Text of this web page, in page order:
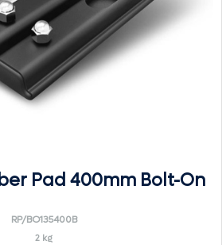
Pad 400mm Bolt-On
RP/BO135400B
2 kg